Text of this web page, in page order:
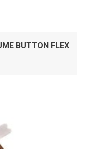
BUTTON FLEX